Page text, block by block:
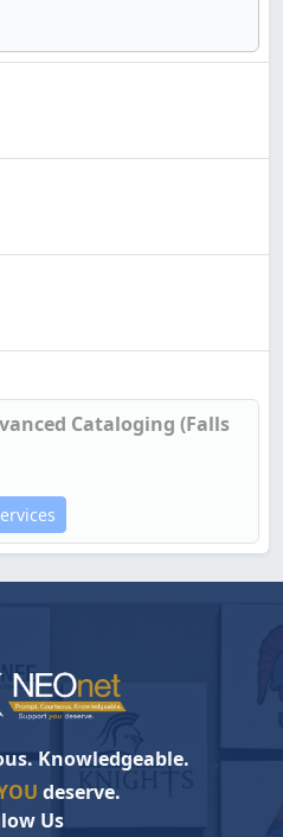
Cataloging (Falls
Knowledgeable.
deserve.
Us